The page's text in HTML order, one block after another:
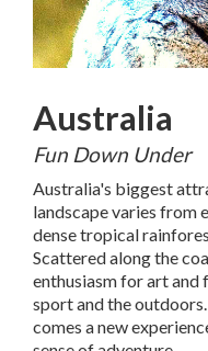
Australia
Fun Down Under
Australia's biggest
landscape varies from
dense tropical
Scattered along the
enthusiasm for art
sport and the
comes a new